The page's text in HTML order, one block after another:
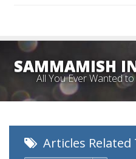
SAMMAMISH
All You Ever Wanted
Articles Related